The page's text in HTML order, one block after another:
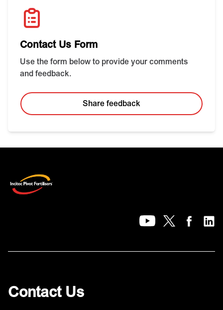
Contact Us Form
Use the form below to provide your comments
and feedback.
Share feedback
Contact Us